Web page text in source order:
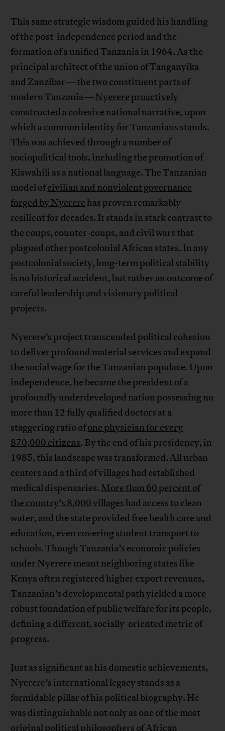
This same strategic wisdom guided his handling
of the post-independence period and the
formation of a unified Tanzania in 1964. As the
principal architect of the union of Tanganyika
and Zanzibar—the two constituent parts of
modern Tanzania—Nyerere proactively
constructed a cohesive national narrative, upon
which a common identity for Tanzanians stands.
This was achieved through a number of
sociopolitical tools, including the promotion of
Kiswahili as a national language. The Tanzanian
model ofcivilian and nonviolent governance
forged by Nyerere has proven remarkably
resilient for decades. It stands in stark contrast to
the coups, counter-coups, and civil wars that
plagued other postcolonial African states. In any
postcolonial society, long-term political stability
is no historical accident, but rather an outcome of
careful leadership and visionary political
projects.
Nyerere’s project transcended political cohesion
to deliver profound material services and expand
the social wage for the Tanzanian populace. Upon
independence, he became the president of a
profoundly underdeveloped nation possessing no
more than 12 fully qualified doctors at a
staggering ratio ofone physician for every
870,000 citizens. By the end of his presidency, in
1985, this landscape was transformed. All urban
centers and a third of villages had established
medical dispensaries. More than 60 percent of
the country’s 8,000 villages had access to clean
water, and the state provided free health care and
education, even covering student transport to
schools. Though Tanzania’s economic policies
under Nyerere meant neighboring states like
Kenya often registered higher export revenues,
Tanzanian’s developmental path yielded a more
robust foundation of public welfare for its people,
defining a different, socially-oriented metric of
progress.
Just as significant as his domestic achievements,
Nyerere’s international legacy stands as a
formidable pillar of his political biography. He
was distinguishable not only as one of the most
original political philosophers of African